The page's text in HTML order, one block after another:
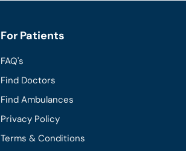
For Patients
FAQ's
Find Doctors
Find Ambulances
Privacy Policy
Terms & Conditions